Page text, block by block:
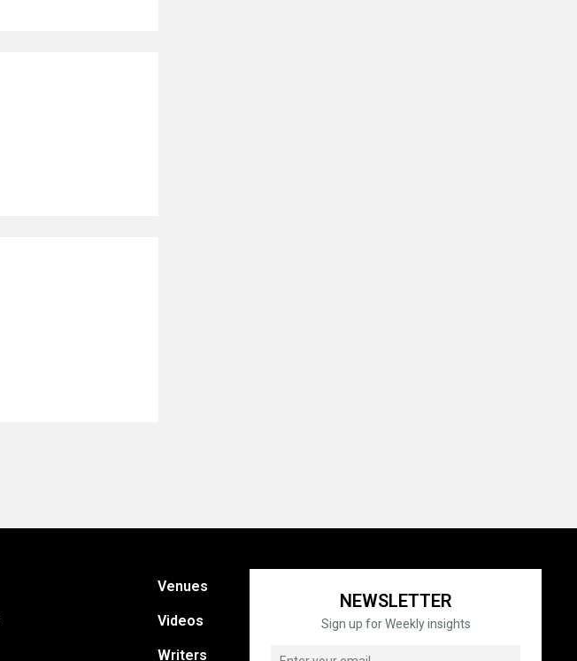
Venues
Videos
Writers
NEWSLETTER
Sign up for Weekly insights